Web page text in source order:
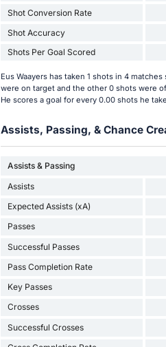
Shot Conversion Rate
Shot Accuracy
Shots Per Goal Scored
Eus Waayers has taken 1 shots in 4
were on target and the other 0 shots were
He scores a goal for every 0.00 shots he
Assists, Passing, & Chance
Assists & Passing
Assists
Expected Assists (xA)
Passes
Successful Passes
Pass Completion Rate
Key Passes
Crosses
Successful Crosses